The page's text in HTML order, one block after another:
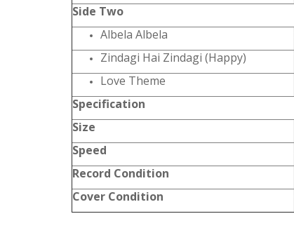
Side Two
Albela Albela
Zindagi Hai Zindagi (Happy)
Love Theme
Specification
Size
Speed
Record Condition
Cover Condition